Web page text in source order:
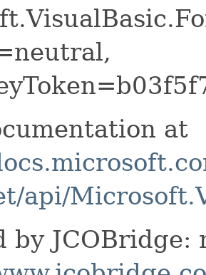
at
api/
by JCOBridge: